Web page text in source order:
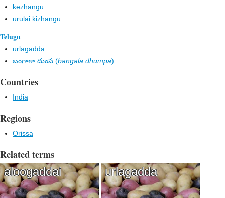
kezhangu
urulai kizhangu
Telugu
urlagadda
బంగాళా దుంప (bangala dhumpa)
Countries
India
Regions
Orissa
Related terms
aloogaddai urlagadda